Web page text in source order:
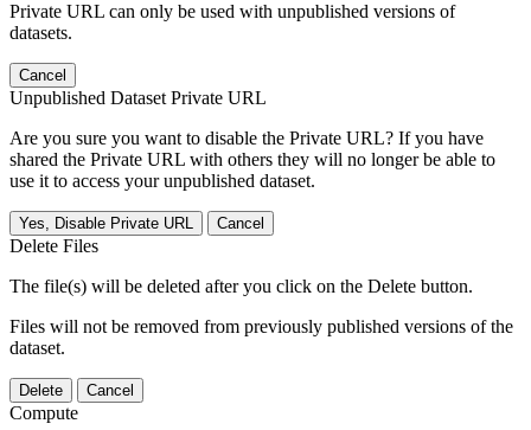
Private URL can only be used with unpublished versions of
datasets.
Cancel
Unpublished Dataset Private URL
Are you sure you want to disable the Private URL? If you have
shared the Private URL with others they will no longer be able to
use it to access your unpublished dataset.
Yes, Disable Private URL Cancel
Delete Files
The file(s) will be deleted after you click on the Delete button.
Files will not be removed from previously published versions of the
dataset.
Delete Cancel
Compute